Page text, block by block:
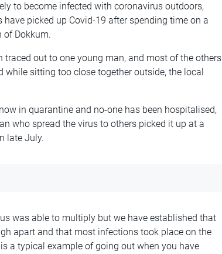
to become infected with coronavirus outdoors,
picked up Covid-19 after spending time on a
of Dokkum.
traced out to one young man, and most of the others
sitting too close together outside, the local
in quarantine and no-one has been hospitalised,
who spread the virus to others picked it up at a
late July.
was able to multiply but we have established that
apart and that most infections took place on the
is a typical example of going out when you have